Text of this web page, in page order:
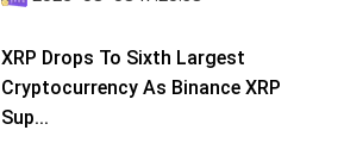
XRP Drops To Sixth Largest
Cryptocurrency As Binance XRP
Sup...